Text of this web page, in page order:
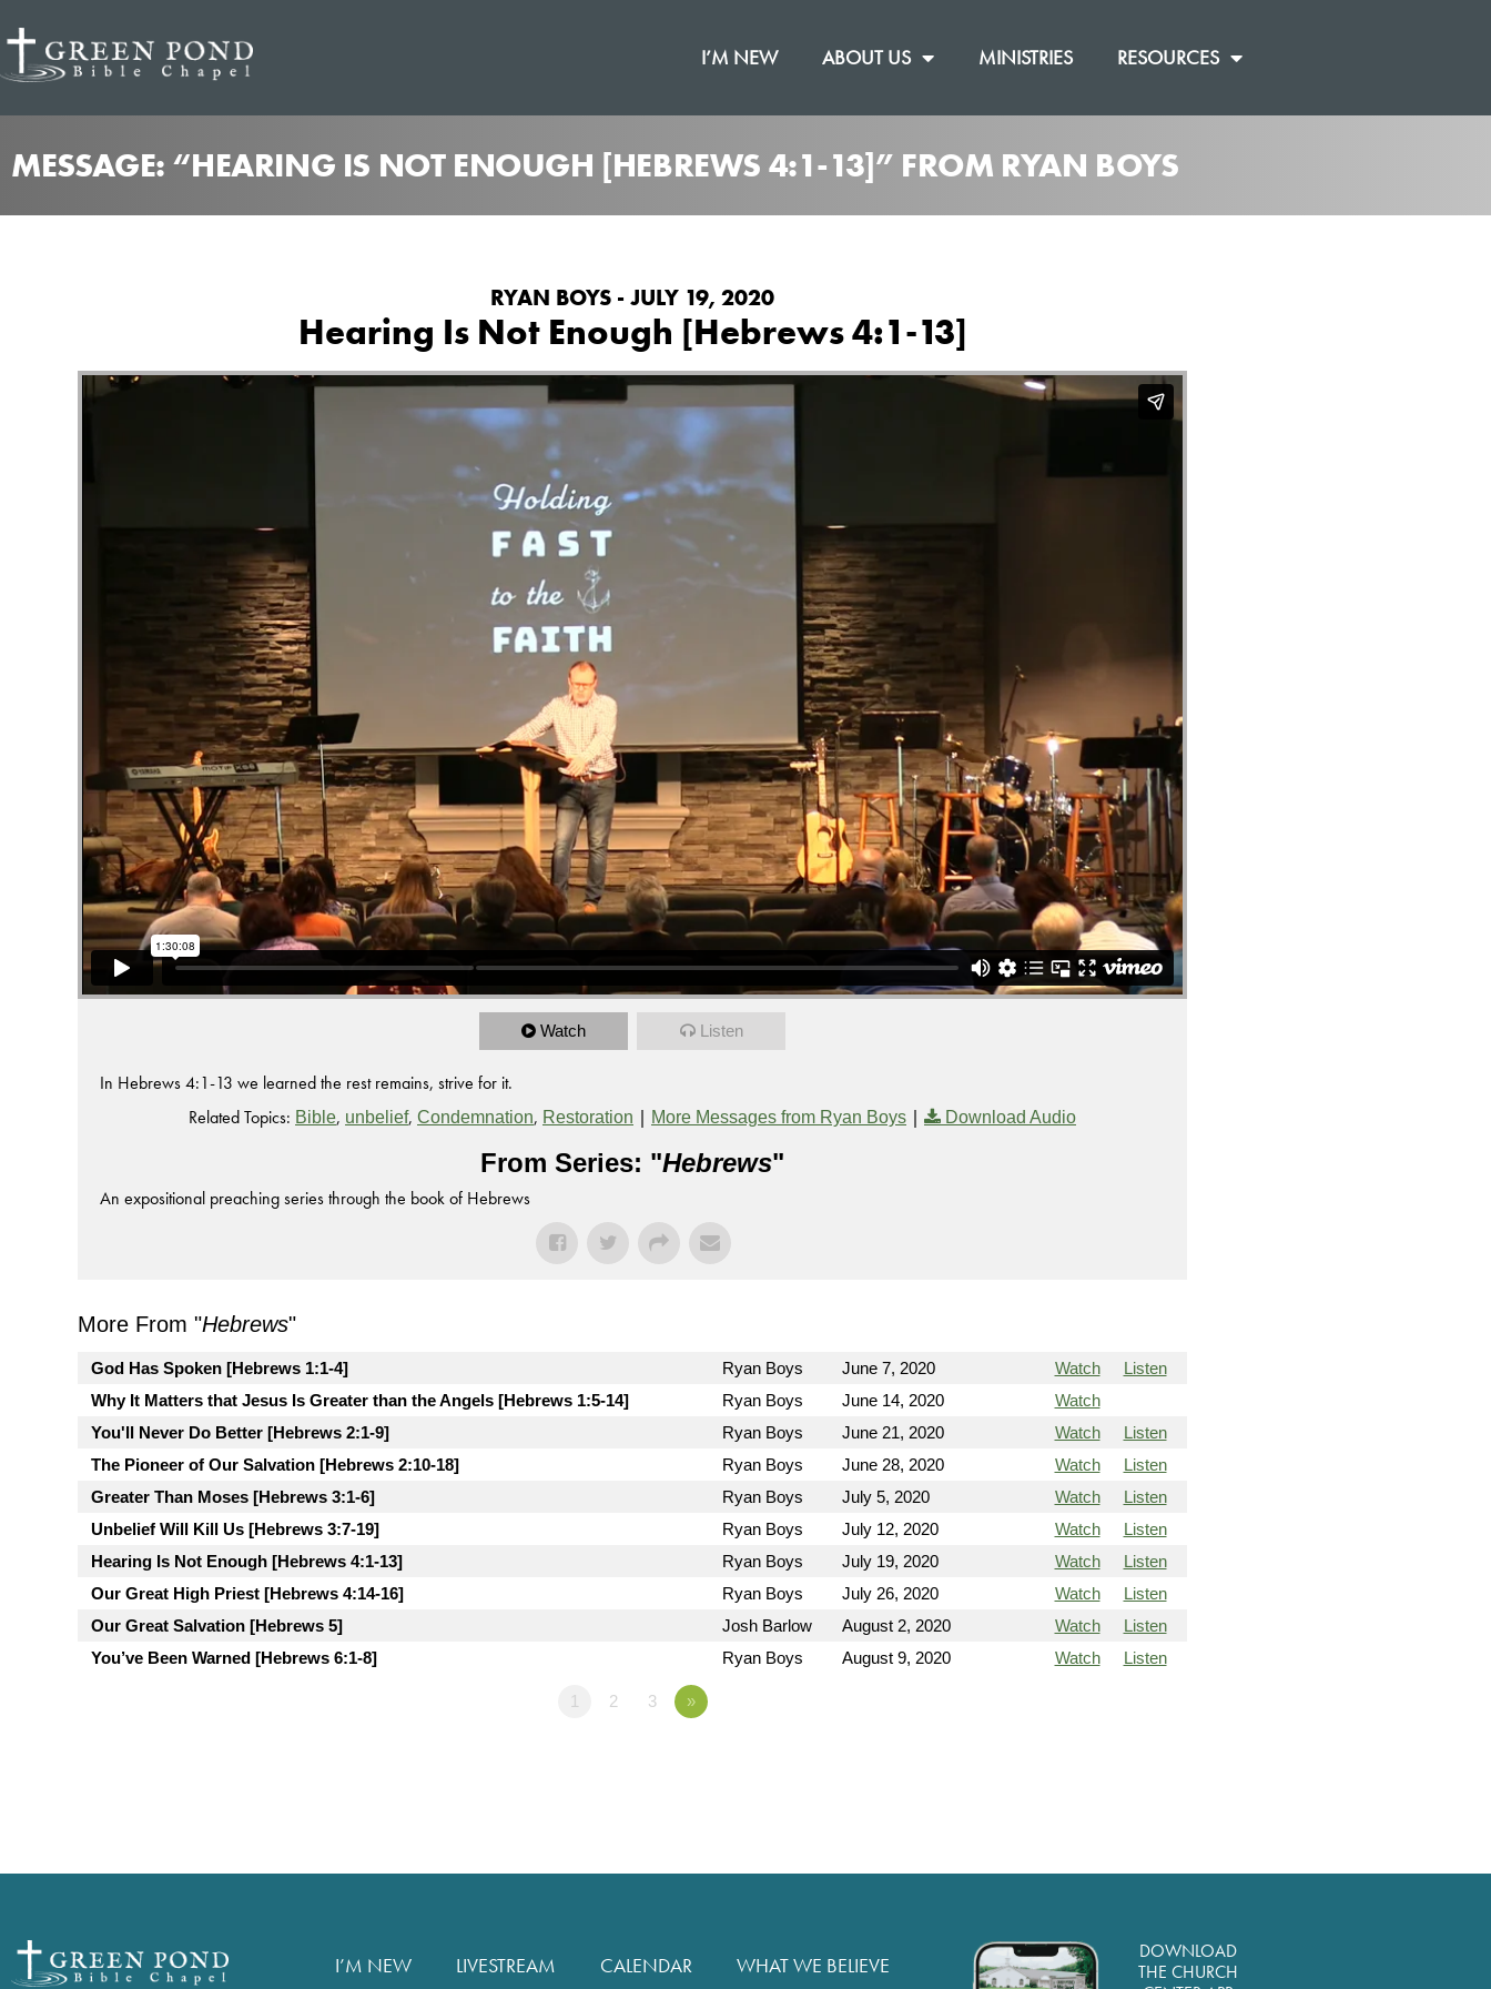
I’M NEW ABOUT US MINISTRIES RESOURCES
MESSAGE: “HEARING IS NOT ENOUGH [HEBREWS 4:1-13]” FROM RYAN BOYS
RYAN BOYS - JULY 19, 2020
Hearing Is Not Enough [Hebrews 4:1-13]
Watch Listen
In Hebrews 4:1-13 we learned the rest remains, strive for it.
Related Topics: Bible, unbelief, Condemnation, Restoration | More Messages from Ryan Boys | Download Audio
From Series: "Hebrews"
An expositional preaching series through the book of Hebrews
More From "Hebrews"
God Has Spoken [Hebrews 1:1-4] Ryan Boys June 7, 2020 Watch
Listen
Why It Matters that Jesus Is Greater than the Angels [Hebrews 1:5-14]
Ryan Boys June 14, 2020
Watch
You'll Never Do Better [Hebrews 2:1-9]
Ryan Boys June 21, 2020 Watch
Listen
The Pioneer of Our Salvation [Hebrews 2:10-18]
Ryan Boys June 28, 2020 Watch
Listen
Greater Than Moses [Hebrews 3:1-6]
Ryan Boys July 5, 2020 Watch
Listen
Unbelief Will Kill Us [Hebrews 3:7-19]
Ryan Boys July 12, 2020 Watch
Listen
Hearing Is Not Enough [Hebrews 4:1-13]
Ryan Boys July 19, 2020 Watch
Listen
Our Great High Priest [Hebrews 4:14-16]
Ryan Boys July 26, 2020 Watch
Listen
Our Great Salvation [Hebrews 5]
Josh Barlow August 2, 2020 Watch
Listen
You’ve Been Warned [Hebrews 6:1-8]
Ryan Boys August 9, 2020 Watch Listen
1 2 3 »
I’M NEW LIVESTREAM CALENDAR WHAT WE BELIEVE
DOWNLOAD
THE CHURCH